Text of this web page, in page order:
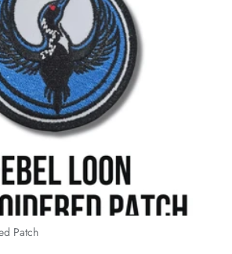
Patch